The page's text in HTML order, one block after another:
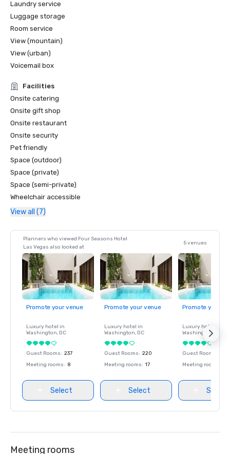
Laundry service
Luggage storage
Room service
View (mountain)
View (urban)
Voicemail box
Facilities
Onsite catering
Onsite gift shop
Onsite restaurant
Onsite security
Pet friendly
Space (outdoor)
Space (private)
Space (semi-private)
Wheelchair accessible
View all (7)
Planners who viewed Four Seasons Hotel
Las Vegas also looked at
5 venues
Promote your venue
Luxury hotel in
Washington, DC
Guest Rooms: 237
Meeting rooms: 8
Select
Promote your venue
Luxury hotel in
Washington, DC
Guest Rooms: 220
Meeting rooms: 17
Select
Promote your
Luxury hotel in
Washington
Guest Rooms
Meeting rooms
Select
Meeting rooms